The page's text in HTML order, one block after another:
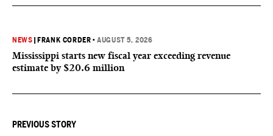
NEWS FRANK CORDER •AUGUST 5, 2026
Mississippi starts new fiscal year exceeding revenue
estimate by $20.6 million
PREVIOUS STORY